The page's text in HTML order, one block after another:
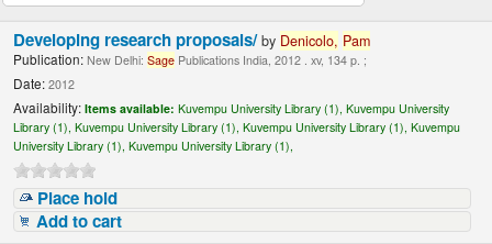
Developing research proposals/by Denicolo, Pam
Publication: New Delhi:Sage Publications India, 2012 . xv, 134 p. ;
Date: 2012
Availability: Items available: Kuvempu University Library (1),Kuvempu University
Library (1),Kuvempu University Library (1),Kuvempu University Library (1),Kuvempu
University Library (1),Kuvempu University Library (1),
Place hold
Add to cart